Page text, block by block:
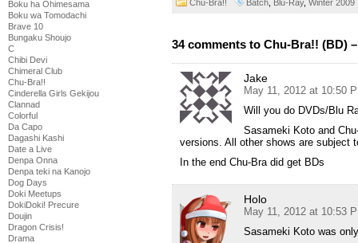
Boku ha Ohimesama
Boku wa Tomodachi
Brave 10
Bungaku Shoujo
C
Chibi Devi
Chimeral Club
Chu-Bra!!
Cinderella Girls Gekijou
Clannad
Colorful
Da Capo
Dagashi Kashi
Date a Live
Denpa Onna
Denpa teki na Kanojo
Dog Days
Doki Meetups
DokiDoki! Precure
Doujin
Dragon Crisis!
Drama
Chu-Bra!!
Batch Blu-Ray, Winter 2009
34 comments to Chu-Bra!! (BD)
Jake
May 11, 2012 at 10:50
Will you do DVDs/Blu
Sasameki Koto and
versions. All other shows are subject
In the end Chu-Bra did get BDs
Holo
May 11, 2012 at 10:53
Sasameki Koto was